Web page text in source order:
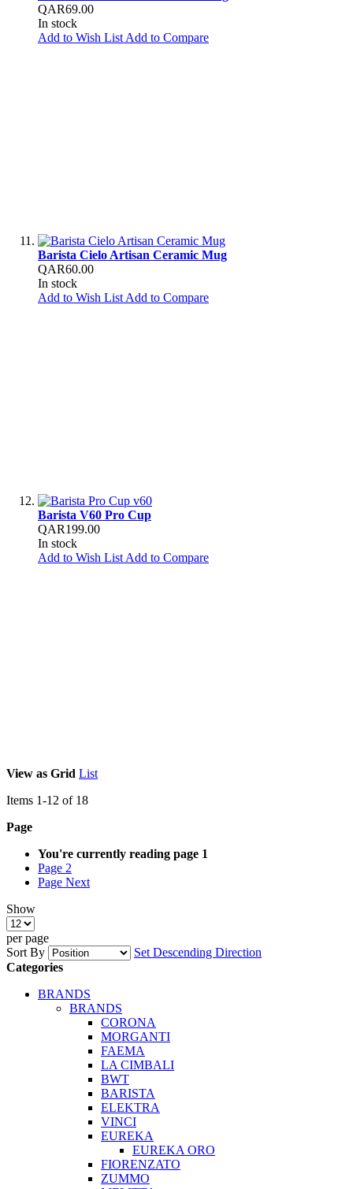
QAR69.00
In stock
Add to Wish List Add to Compare
Barista Cielo Artisan Ceramic Mug
QAR60.00
In stock
Add to Wish List Add to Compare
Barista V60 Pro Cup
QAR199.00
In stock
Add to Wish List Add to Compare
View as Grid List
Items 1-12 of 18
Page
You're currently reading page 1
Page 2
Page Next
Show
per page
Sort By
Set Descending Direction
Categories
BRANDS
BRANDS
CORONA
MORGANTI
FAEMA
LA CIMBALI
BWT
BARISTA
ELEKTRA
VINCI
EUREKA
EUREKA ORO
FIORENZATO
ZUMMO